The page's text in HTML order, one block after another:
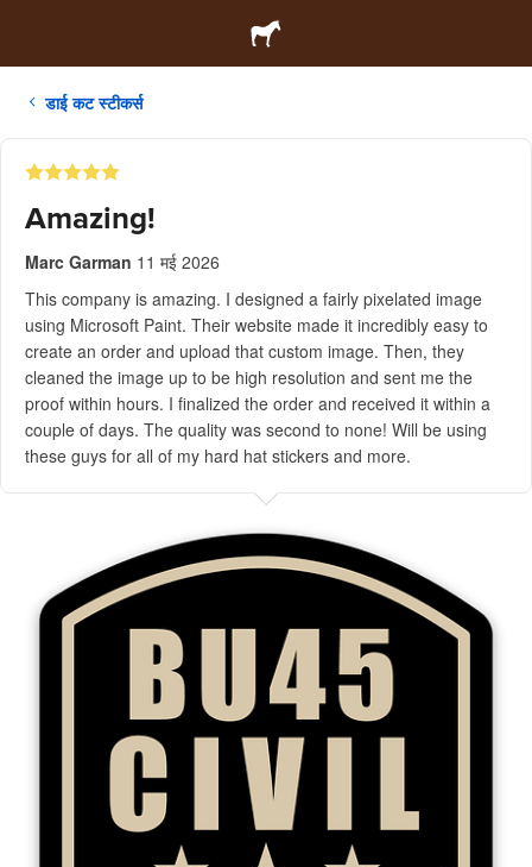
डाई कट स्टीकर्स
Amazing!
Marc Garman 11 मई 2026
This company is amazing. I designed a fairly pixelated image
using Microsoft Paint. Their website made it incredibly easy to
create an order and upload that custom image. Then, they
cleaned the image up to be high resolution and sent me the
proof within hours. I finalized the order and received it within a
couple of days. The quality was second to none! Will be using
these guys for all of my hard hat stickers and more.